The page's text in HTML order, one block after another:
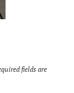
fields are